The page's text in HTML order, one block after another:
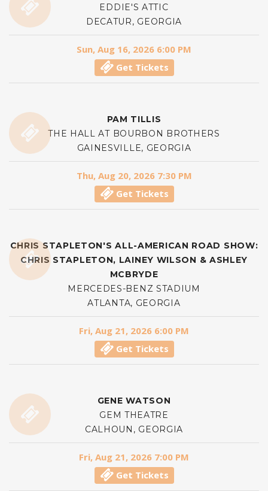
EDDIE'S ATTIC
DECATUR, GEORGIA
Sun, Aug 16, 2026 6:00 PM
Get Tickets
PAM TILLIS
THE HALL AT BOURBON BROTHERS
GAINESVILLE, GEORGIA
Thu, Aug 20, 2026 7:30 PM
Get Tickets
CHRIS STAPLETON'S ALL-AMERICAN ROAD SHOW:
CHRIS STAPLETON, LAINEY WILSON & ASHLEY
MCBRYDE
MERCEDES-BENZ STADIUM
ATLANTA, GEORGIA
Fri, Aug 21, 2026 6:00 PM
Get Tickets
GENE WATSON
GEM THEATRE
CALHOUN, GEORGIA
Fri, Aug 21, 2026 7:00 PM
Get Tickets